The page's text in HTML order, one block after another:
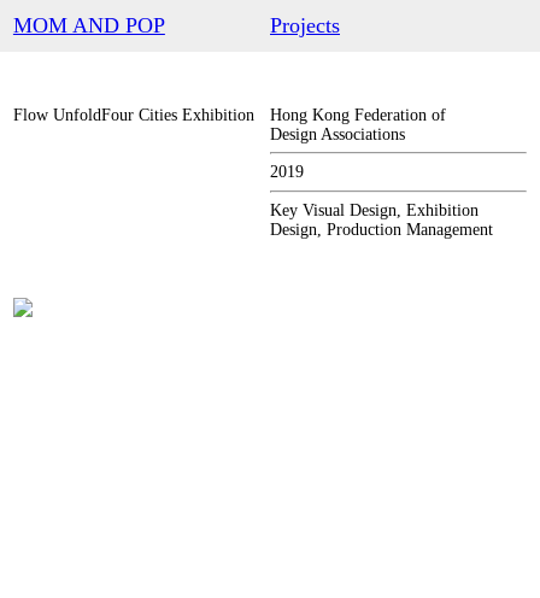
MOM AND POP Projects
Flow UnfoldFour Cities Exhibition
Hong Kong Federation of
Design Associations
2019
Key Visual Design, Exhibition
Design, Production Management